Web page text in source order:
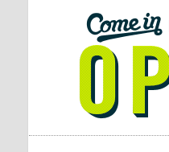
IS
OPEN